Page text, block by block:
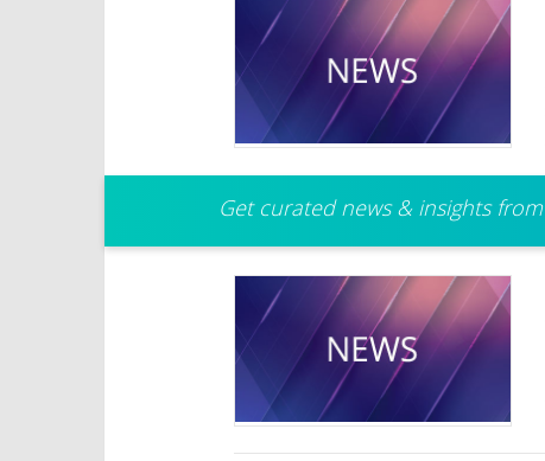
Get curated news & insights